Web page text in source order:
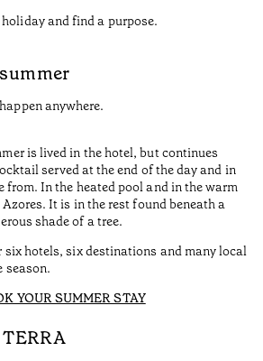
and find a purpose.
anywhere.
is lived in the hotel, but continues
served at the end of the day and in
from. In the heated pool and in the warm
It is in the rest found beneath a
shade of a tree.
six hotels, six destinations and many local
season.
YOUR SUMMER STAY